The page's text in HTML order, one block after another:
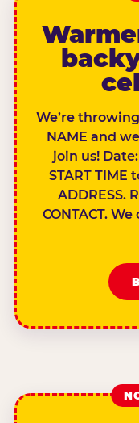
We’re
NAME and
join us!
START TIME
ADDRESS.
CONTACT.